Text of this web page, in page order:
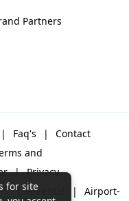
Partners
| Faq's |
Contact
and
| Privacy
| Day-rental | Airport-
for site